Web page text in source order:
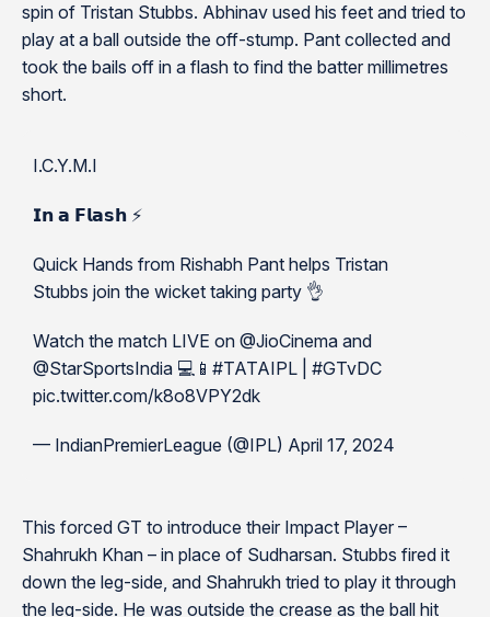
spin of Tristan Stubbs. Abhinav used his feet and tried to
play at a ball outside the off-stump. Pant collected and
took the bails off in a flash to find the batter millimetres
short.
I.C.Y.M.I
𝗜𝗻 𝗮 𝗙𝗹𝗮𝘀𝗵 ⚡️
Quick Hands from Rishabh Pant helps Tristan
Stubbs join the wicket taking party 👌
Watch the match LIVE on @JioCinema and
@StarSportsIndia 💻📱#TATAIPL | #GTvDC
pic.twitter.com/k8o8VPY2dk
— IndianPremierLeague (@IPL) April 17, 2024
This forced GT to introduce their Impact Player –
Shahrukh Khan – in place of Sudharsan. Stubbs fired it
down the leg-side, and Shahrukh tried to play it through
the leg-side. He was outside the crease as the ball hit